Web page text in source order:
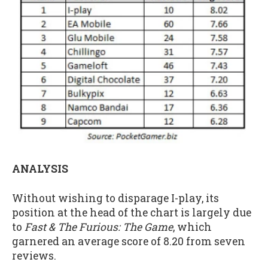
ANALYSIS
Without wishing to disparage I-play, its
position at the head of the chart is largely due
to Fast & The Furious: The Game, which
garnered an average score of 8.20 from seven
reviews.